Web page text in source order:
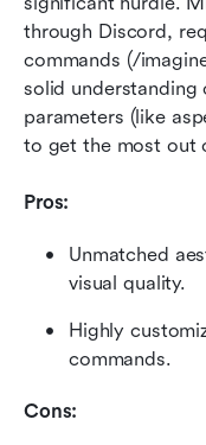
through Discord,
commands (/
solid understanding
parameters (like
to get the most out
Pros:
Unmatched
visual quality.
Highly
commands.
Cons: